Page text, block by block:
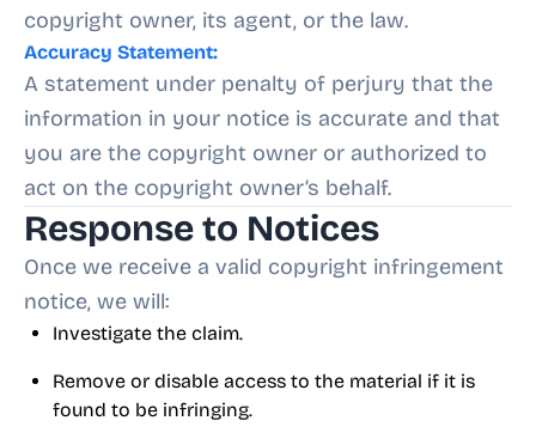
copyright owner, its agent, or the law.
Accuracy Statement:
A statement under penalty of perjury that the
information in your notice is accurate and that
you are the copyright owner or authorized to
act on the copyright owner’s behalf.
Response to Notices
Once we receive a valid copyright infringement
notice, we will:
Investigate the claim.
Remove or disable access to the material if it is
found to be infringing.